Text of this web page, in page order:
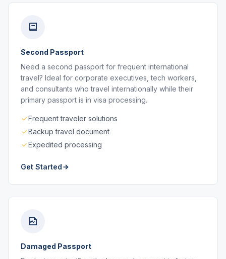
Second Passport
Need a second passport for frequent international
travel? Ideal for corporate executives, tech workers,
and consultants who travel internationally while their
primary passport is in visa processing.
Frequent traveler solutions
Backup travel document
Expedited processing
Get Started
Damaged Passport